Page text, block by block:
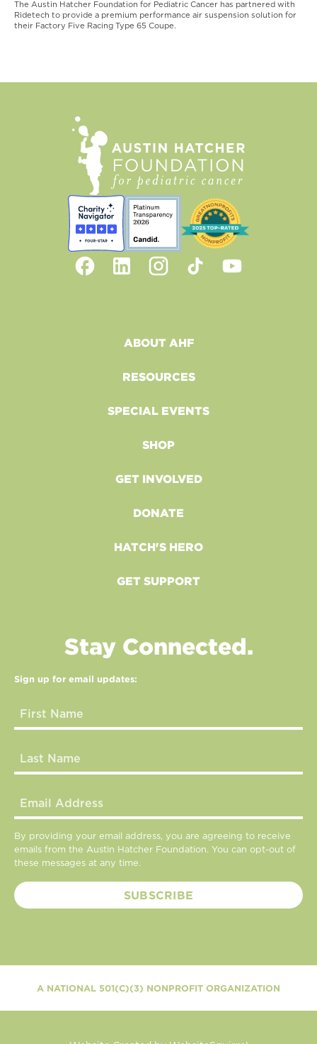
The Austin Hatcher Foundation for Pediatric Cancer has partnered with
Ridetech to provide a premium performance air suspension solution for
their Factory Five Racing Type 65 Coupe.
ABOUT AHF
RESOURCES
SPECIAL EVENTS
SHOP
GET INVOLVED
DONATE
HATCH'S HERO
GET SUPPORT
Stay Connected.
Sign up for email updates:
By providing your email address, you are agreeing to receive
emails from the Austin Hatcher Foundation. You can opt-out of
these messages at any time.
A NATIONAL 501(C)(3) NONPROFIT ORGANIZATION